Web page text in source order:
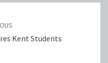
Kent Students